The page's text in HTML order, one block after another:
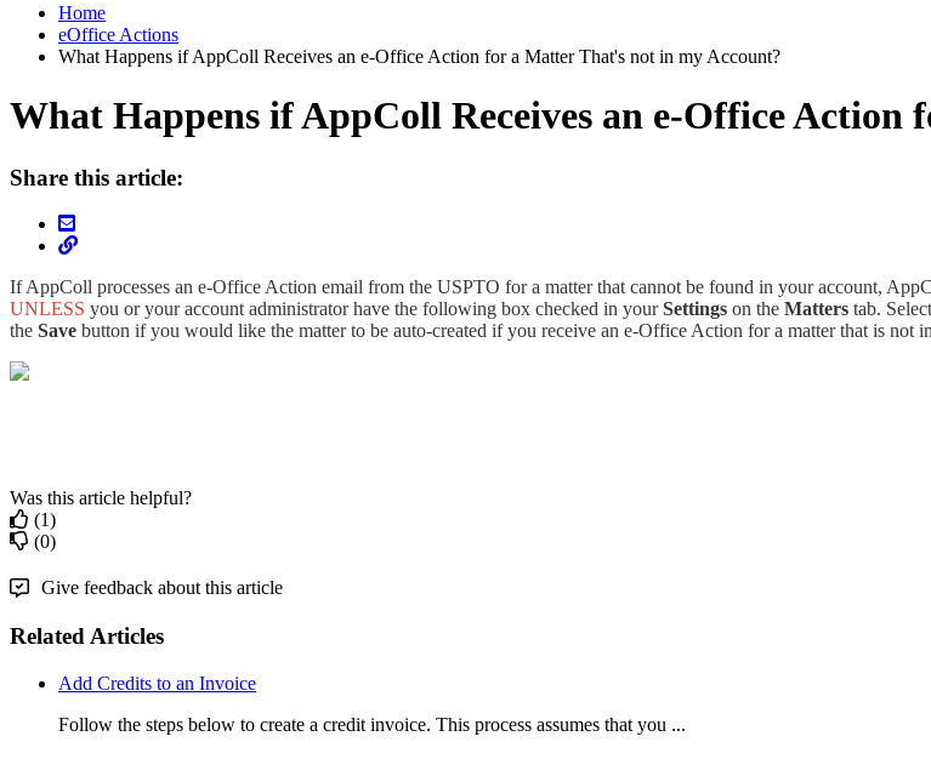
Home
eOffice Actions
What Happens if AppColl Receives an e-Office Action for a Matter That's not in my Account?
What Happens if AppColl Receives an e-Office
Share this article:
If AppColl processes an e-Office Action email from the USPTO for a matter that cannot be found in your account,
UNLESS you or your account administrator have the following box checked in yourSettings on the Matters tab.
the Save button if you would like the matter to be auto-created if you receive an e-Office Action for a matter that is not
Was this article helpful?
(1)
(0)
Give feedback about this article
Related Articles
Add Credits to an Invoice
Follow the steps below to create a credit invoice. This process assumes that you ...